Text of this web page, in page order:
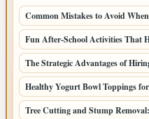
Common Mistakes to Avoid
Fun After-School Activities That
The Strategic Advantages of
Healthy Yogurt Bowl Toppings
Tree Cutting and Stump